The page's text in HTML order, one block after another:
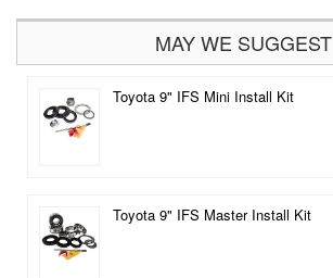
MAY WE SUGGEST
Toyota 9" IFS Mini Install Kit
Toyota 9" IFS Master Install Kit